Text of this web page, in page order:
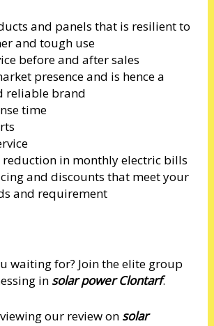
and panels that is resilient to
and tough use
before and after sales
presence and is hence a
reliable brand
time
reduction in monthly electric bills
and discounts that meet your
and requirement
waiting for? Join the elite group
in solar power Clontarf.
our review on solar